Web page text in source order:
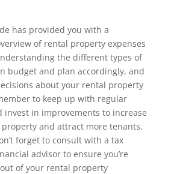
has provided you with a
of rental property expenses
the different types of
budget and plan accordingly, and
about your rental property
to keep up with regular
invest in improvements to increase
and attract more tenants.
forget to consult with a tax
advisor to ensure you’re
of your rental property